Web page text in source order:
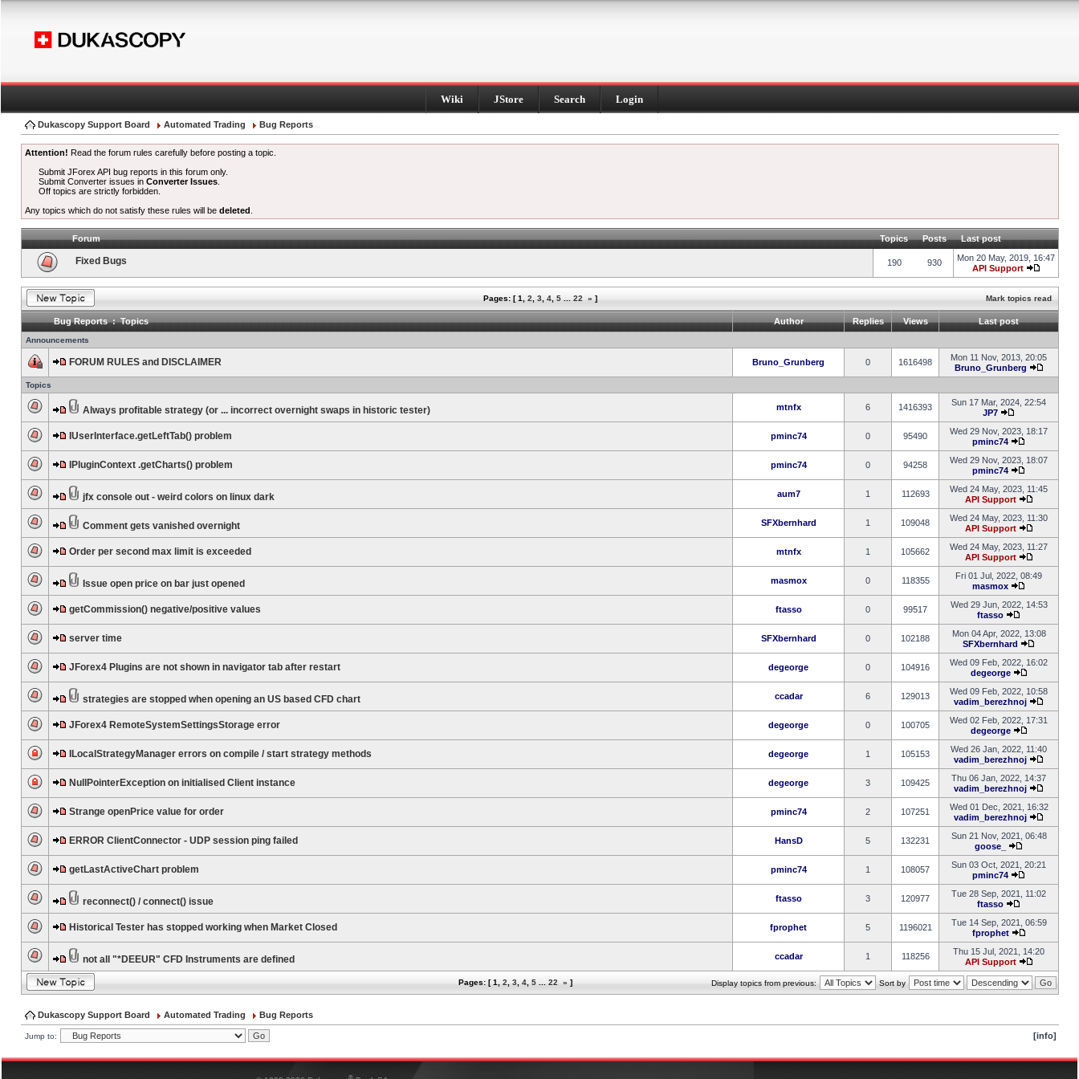
Wiki JStore Search Login
Dukascopy Support Board Automated Trading Bug Reports
Attention! Read the forum rules carefully before posting a topic.
Submit JForex API bug reports in this forum only.
Submit Converter issues inConverter Issues
Off topics are strictly forbidden.
Any topics which do not satisfy these rules will be deleted
Forum Topics Posts Last post
Fixed Bugs 190 930
Mon 20 May, 2019, 16:47
API Support
Pages: [1 2 3 4 5 22 » ] Mark topics read
Bug Reports : Topics Author Replies Views Last post
Announcements
FORUM RULES and DISCLAIMER Bruno_Grunberg 0 1616498
Mon 11 Nov, 2013, 20:05
Bruno_Grunberg
Topics
Always profitable strategy (or ... incorrect overnight swaps in historic tester) mtnfx 6 1416393
Sun 17 Mar, 2024, 22:54
JP7
IUserInterface.getLeftTab() problem pminc74 0 95490
Wed 29 Nov, 2023, 18:17
pminc74
IPluginContext .getCharts() problem pminc74 0 94258
Wed 29 Nov, 2023, 18:07
pminc74
jfx console out - weird colors on linux dark aum7 1 112693
Wed 24 May, 2023, 11:45
API Support
Comment gets vanished overnight SFXbernhard 1 109048
Wed 24 May, 2023, 11:30
API Support
Order per second max limit is exceeded mtnfx 1 105662
Wed 24 May, 2023, 11:27
API Support
Issue open price on bar just opened masmox 0 118355
Fri 01 Jul, 2022, 08:49
masmox
getCommission() negative/positive values ftasso 0 99517
Wed 29 Jun, 2022, 14:53
ftasso
server time SFXbernhard 0 102188
Mon 04 Apr, 2022, 13:08
SFXbernhard
JForex4 Plugins are not shown in navigator tab after restart degeorge 0 104916
Wed 09 Feb, 2022, 16:02
degeorge
strategies are stopped when opening an US based CFD chart ccadar 6 129013
Wed 09 Feb, 2022, 10:58
vadim_berezhnoj
JForex4 RemoteSystemSettingsStorage error degeorge 0 100705
Wed 02 Feb, 2022, 17:31
degeorge
ILocalStrategyManager errors on compile / start strategy methods degeorge 1 105153
Wed 26 Jan, 2022, 11:40
vadim_berezhnoj
NullPointerException on initialised Client instance degeorge 3 109425
Thu 06 Jan, 2022, 14:37
vadim_berezhnoj
Strange openPrice value for order pminc74 2 107251
Wed 01 Dec, 2021, 16:32
vadim_berezhnoj
ERROR ClientConnector - UDP session ping failed HansD 5 132231
Sun 21 Nov, 2021, 06:48
goose_
getLastActiveChart problem pminc74 1 108057
Sun 03 Oct, 2021, 20:21
pminc74
reconnect() / connect() issue ftasso 3 120977
Tue 28 Sep, 2021, 11:02
ftasso
Historical Tester has stopped working when Market Closed fprophet 5 1196021
Tue 14 Sep, 2021, 06:59
fprophet
not all "*DEEUR" CFD Instruments are defined ccadar 1 118256
Thu 15 Jul, 2021, 14:20
API Support
Pages: [1 2 3 4 5 22 » ] Display topics from previous: Sort by
Dukascopy Support Board Automated Trading Bug Reports
Jump to: [info]
®